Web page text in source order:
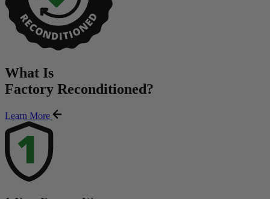
What Is
Factory Reconditioned?
Learn More